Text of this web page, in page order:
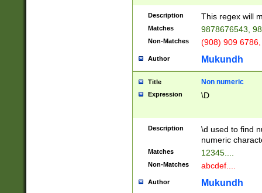
Description This regex will
Matches 9878676543,
Non-Matches (908) 909
Author Mukundh
Title Non numeric
Expression \D
Description
\d used to find
numeric
Matches 12345....
Non-Matches abcdef....
Author Mukundh